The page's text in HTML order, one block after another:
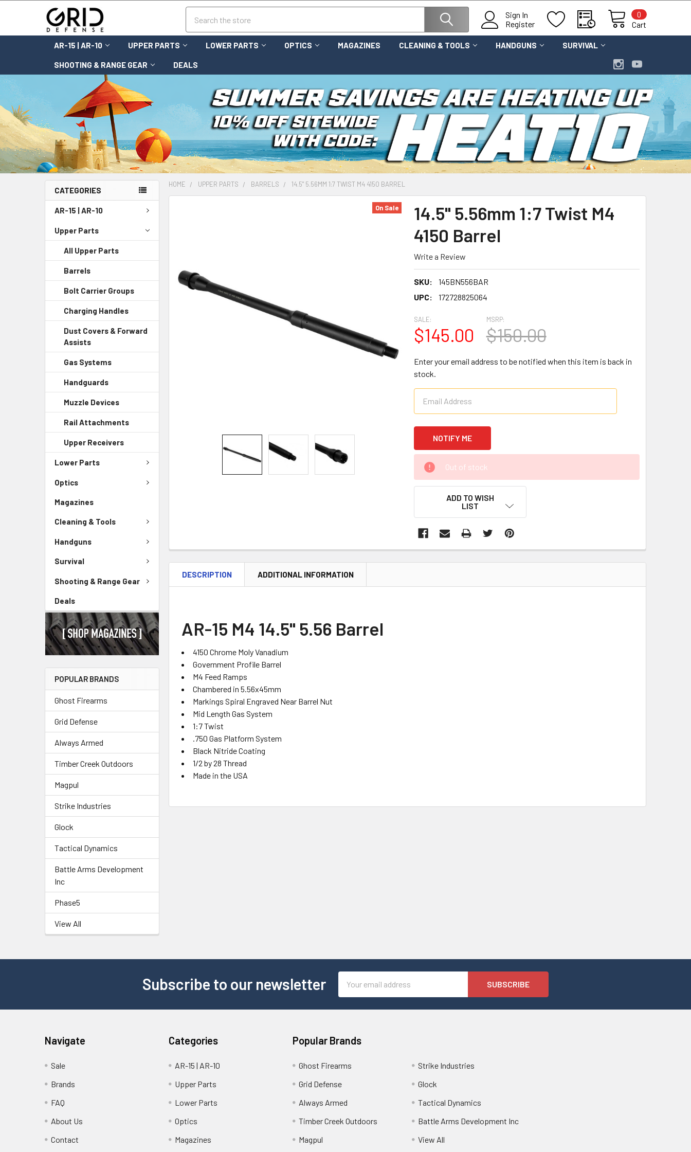
Sign In
Register
Cart
0
AR-15 | AR-10 UPPER PARTS LOWER PARTS OPTICS MAGAZINES CLEANING & TOOLS HANDGUNS SURVIVAL
SHOOTING & RANGE GEAR DEALS
CATEGORIES
AR-15 | AR-10
Upper Parts
All Upper Parts
Barrels
Bolt Carrier Groups
Charging Handles
Dust Covers & Forward
Assists
Gas Systems
Handguards
Muzzle Devices
Rail Attachments
Upper Receivers
Lower Parts
Optics
Magazines
Cleaning & Tools
Handguns
Survival
Shooting & Range Gear
Deals
POPULAR BRANDS
Ghost Firearms
Grid Defense
Always Armed
Timber Creek Outdoors
Magpul
Strike Industries
Glock
Tactical Dynamics
Battle Arms Development
Inc
Phase5
View All
HOME UPPER PARTS BARRELS 14.5" 5.56MM 1:7 TWIST M4 4150 BARREL
14.5" 5.56mm 1:7 Twist M4
4150 Barrel
Write a Review
SKU:
145BN556BAR
UPC:
172728825064
On Sale
SALE:
$145.00
MSRP:
$150.00
Enter your email address to be notified when this item is back in
stock.
CURRENT
STOCK:
Out of stock
ADD TO WISH
LIST
ADD
SELECTED
DESCRIPTION ADDITIONAL INFORMATION
AR-15 M4 14.5" 5.56 Barrel
4150 Chrome Moly Vanadium
Government Profile Barrel
M4 Feed Ramps
Chambered in 5.56x45mm
Markings Spiral Engraved Near Barrel Nut
Mid Length Gas System
1:7 Twist
.750 Gas Platform System
Black Nitride Coating
1/2 by 28 Thread
Made in the USA
Subscribe to our newsletter
Address
Navigate
Sale
Brands
FAQ
About Us
Contact
Categories
AR-15 | AR-10
Upper Parts
Lower Parts
Optics
Magazines
Popular Brands
Ghost Firearms
Grid Defense
Always Armed
Timber Creek Outdoors
Magpul
Strike Industries
Glock
Tactical Dynamics
Battle Arms Development Inc
View All